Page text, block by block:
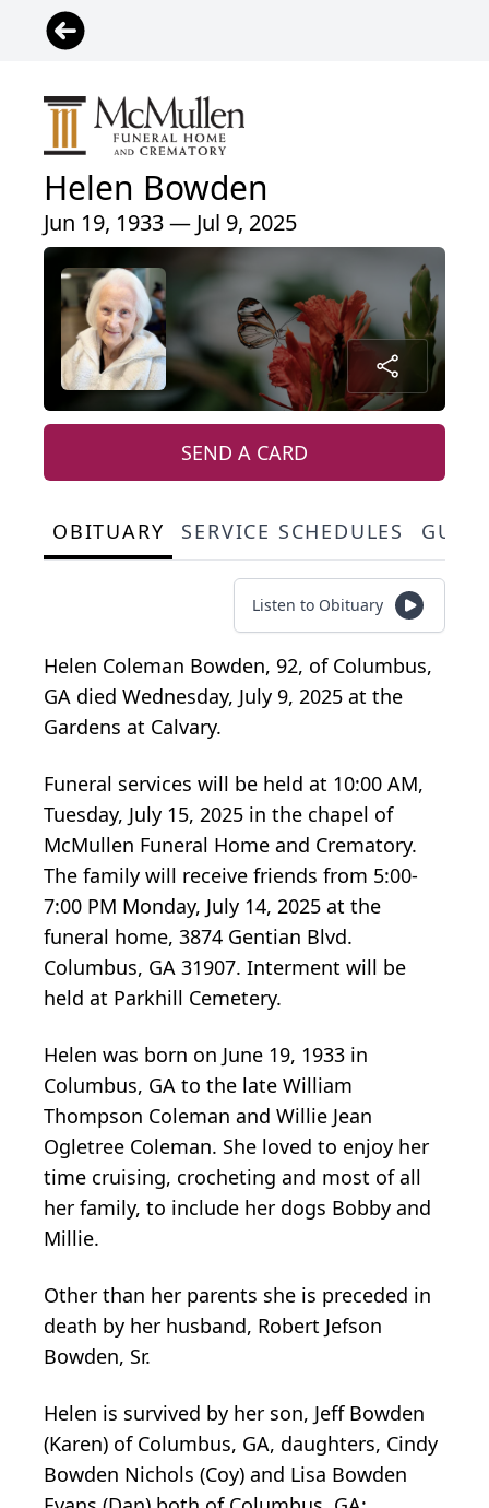
Helen Bowden
Jun 19, 1933 — Jul 9, 2025
SEND A CARD
OBITUARY SERVICE SCHEDULES
Listen to Obituary
Helen Coleman Bowden, 92, of Columbus,
GA died Wednesday, July 9, 2025 at the
Gardens at Calvary.
Funeral services will be held at 10:00 AM,
Tuesday, July 15, 2025 in the chapel of
McMullen Funeral Home and Crematory.
The family will receive friends from 5:00-
7:00 PM Monday, July 14, 2025 at the
funeral home, 3874 Gentian Blvd.
Columbus, GA 31907. Interment will be
held at Parkhill Cemetery.
Helen was born on June 19, 1933 in
Columbus, GA to the late William
Thompson Coleman and Willie Jean
Ogletree Coleman. She loved to enjoy her
time cruising, crocheting and most of all
her family, to include her dogs Bobby and
Millie.
Other than her parents she is preceded in
death by her husband, Robert Jefson
Bowden, Sr.
Helen is survived by her son, Jeff Bowden
(Karen) of Columbus, GA, daughters, Cindy
Bowden Nichols (Coy) and Lisa Bowden